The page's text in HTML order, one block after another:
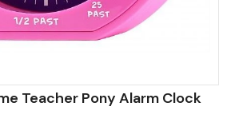
Teacher Pony Alarm Clock